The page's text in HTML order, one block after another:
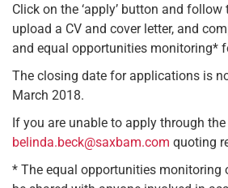
Click on the ‘apply’ button and
upload a CV and cover letter, and
and equal opportunities monitoring*
The closing date for applications is
March 2018.
If you are unable to apply through
belinda.beck@saxbam.com quoting
* The equal opportunities monitoring